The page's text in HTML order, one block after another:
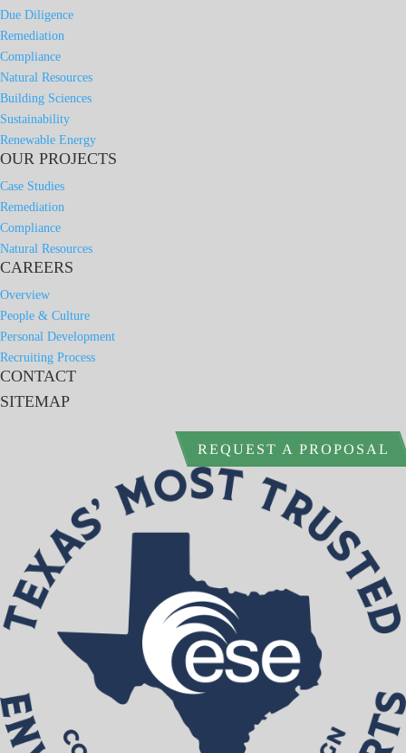
Due Diligence
Remediation
Compliance
Natural Resources
Building Sciences
Sustainability
Renewable Energy
OUR PROJECTS
Case Studies
Remediation
Compliance
Natural Resources
CAREERS
Overview
People & Culture
Personal Development
Recruiting Process
CONTACT
SITEMAP
REQUEST A PROPOSAL